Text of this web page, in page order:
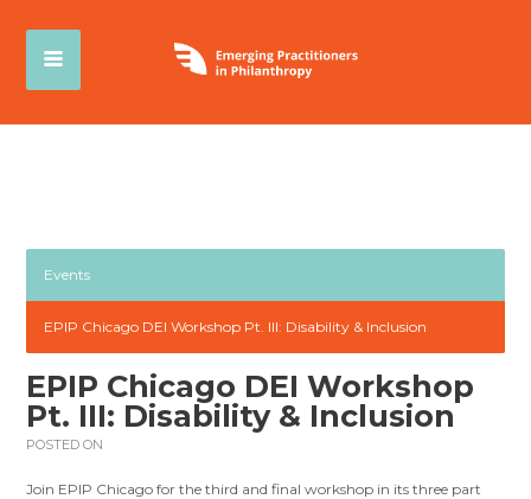
Events
EPIP Chicago DEI Workshop Pt. III: Disability & Inclusion
EPIP Chicago DEI Workshop
Pt. III: Disability & Inclusion
POSTED ON
Join EPIP Chicago for the third and final workshop in its three part